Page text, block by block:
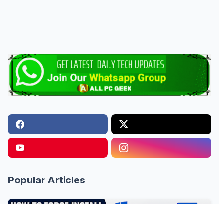
Popular Articles